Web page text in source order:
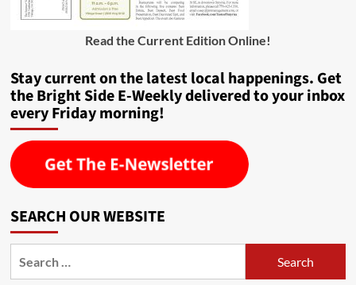
Read the Current Edition Online!
Stay current on the latest local happenings. Get
the Bright Side E-Weekly delivered to your inbox
every Friday morning!
SEARCH OUR WEBSITE